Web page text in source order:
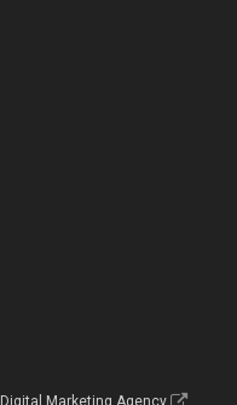
Digital Marketing Agency